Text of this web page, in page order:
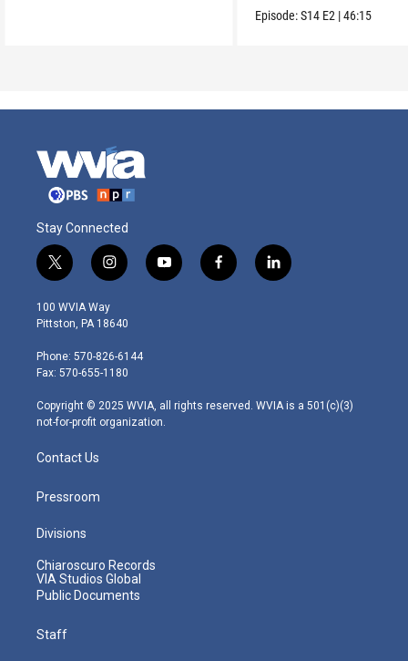
up.
Episode:S14 E2 |46:15
Stay Connected
t
w
i
t
e
r
i
n
s
t
g
r
m
y
o
f
a
l
i
100 WVIA Way
Pittston, PA 18640
Phone: 570-826-6144
Fax: 570-655-1180
Copyright © 2025 WVIA, all rights reserved. WVIA is a 501(c)(3)
not-for-profit organization.
Contact Us
Pressroom
Divisions
Chiaroscuro Records
VIA Studios Global
Public Documents
Staff